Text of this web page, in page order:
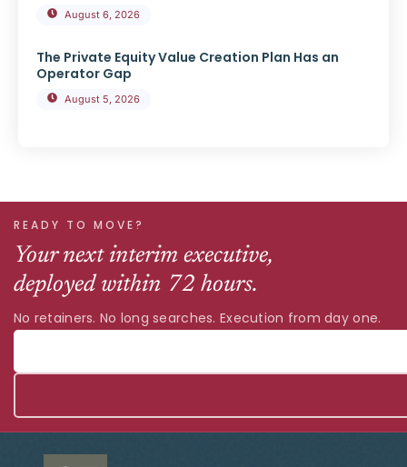
August 6, 2026
The Private Equity Value Creation Plan Has an
Operator Gap
August 5, 2026
READY TO MOVE?
Your next interim executive,
deployed within 72 hours.
No retainers. No long searches. Execution from day one.